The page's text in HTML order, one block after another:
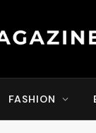
FASHION